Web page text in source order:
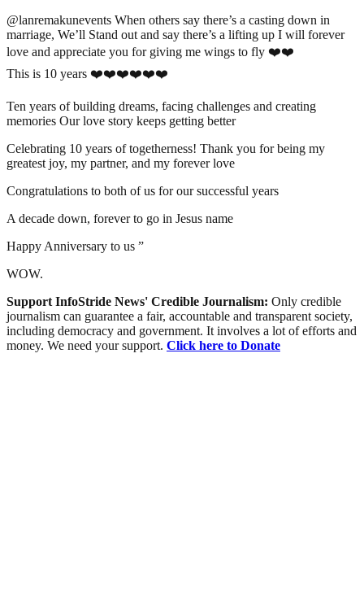
@lanremakunevents When others say there’s a casting down in
marriage, We’ll Stand out and say there’s a lifting up I will forever
love and appreciate you for giving me wings to fly ❤️❤️
This is 10 years ❤️❤️❤️❤️❤️❤️
Ten years of building dreams, facing challenges and creating
memories Our love story keeps getting better
Celebrating 10 years of togetherness! Thank you for being my
greatest joy, my partner, and my forever love
Congratulations to both of us for our successful years
A decade down, forever to go in Jesus name
Happy Anniversary to us ”
WOW.
Support InfoStride News' Credible Journalism: Only credible
journalism can guarantee a fair, accountable and transparent society,
including democracy and government. It involves a lot of efforts and
money. We need your support. Click here to Donate